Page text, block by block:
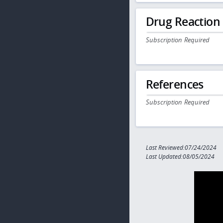
Drug
Subscription Required
References
Subscription Required
Last Reviewed:07/24/2024
Last Updated:08/05/2024